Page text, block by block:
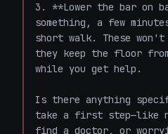
3. **Lower the bar on
something, a few
short walk. These
they keep the floor
while you get help.
Is there anything
take a first step—like
find a doctor, or